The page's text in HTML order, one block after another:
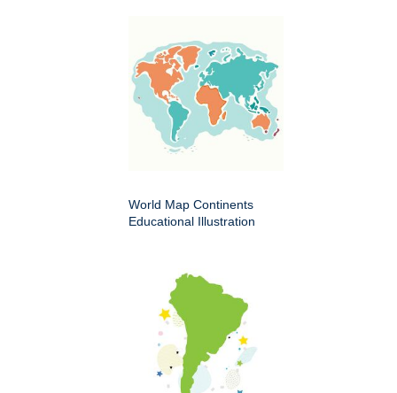
World Map Continents
Educational Illustration